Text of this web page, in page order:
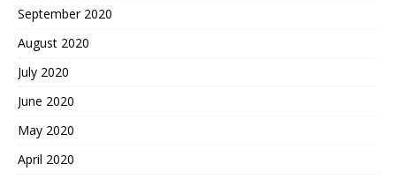
September 2020
August 2020
July 2020
June 2020
May 2020
April 2020